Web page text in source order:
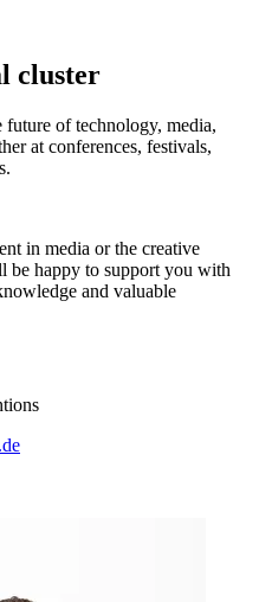
cluster
of technology, media,
at conferences, festivals,
in media or the creative
be happy to support you with
and valuable